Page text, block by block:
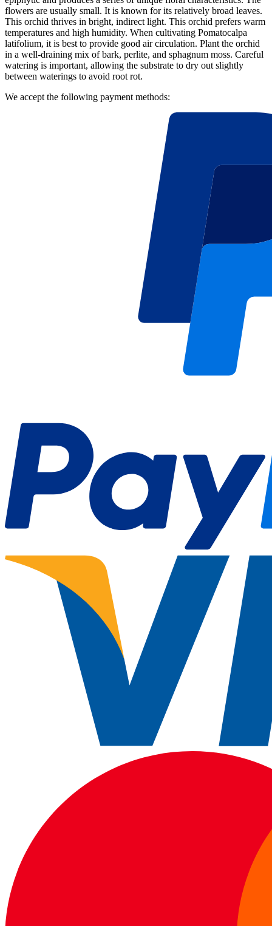
flowers are usually small. It is known for its relatively broad leaves.
This orchid thrives in bright, indirect light. This orchid prefers warm
temperatures and high humidity. When cultivating Pomatocalpa
latifolium, it is best to provide good air circulation. Plant the orchid
in a well-draining mix of bark, perlite, and sphagnum moss. Careful
watering is important, allowing the substrate to dry out slightly
between waterings to avoid root rot.
We accept the following payment methods: